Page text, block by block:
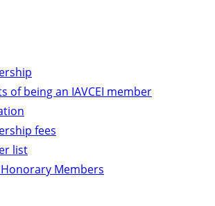
of being an IAVCEI member
fees
list
Honorary Members